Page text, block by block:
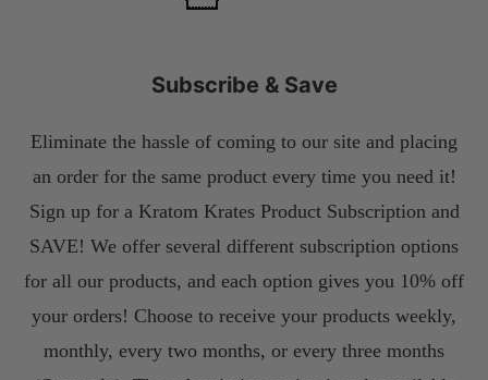
Subscribe & Save
Eliminate the hassle of coming to our site and placing
an order for the same product every time you need it!
Sign up for a Kratom Krates Product Subscription and
SAVE! We offer several different subscription options
for all our products, and each option gives you 10% off
your orders! Choose to receive your products weekly,
monthly, every two months, or every three months